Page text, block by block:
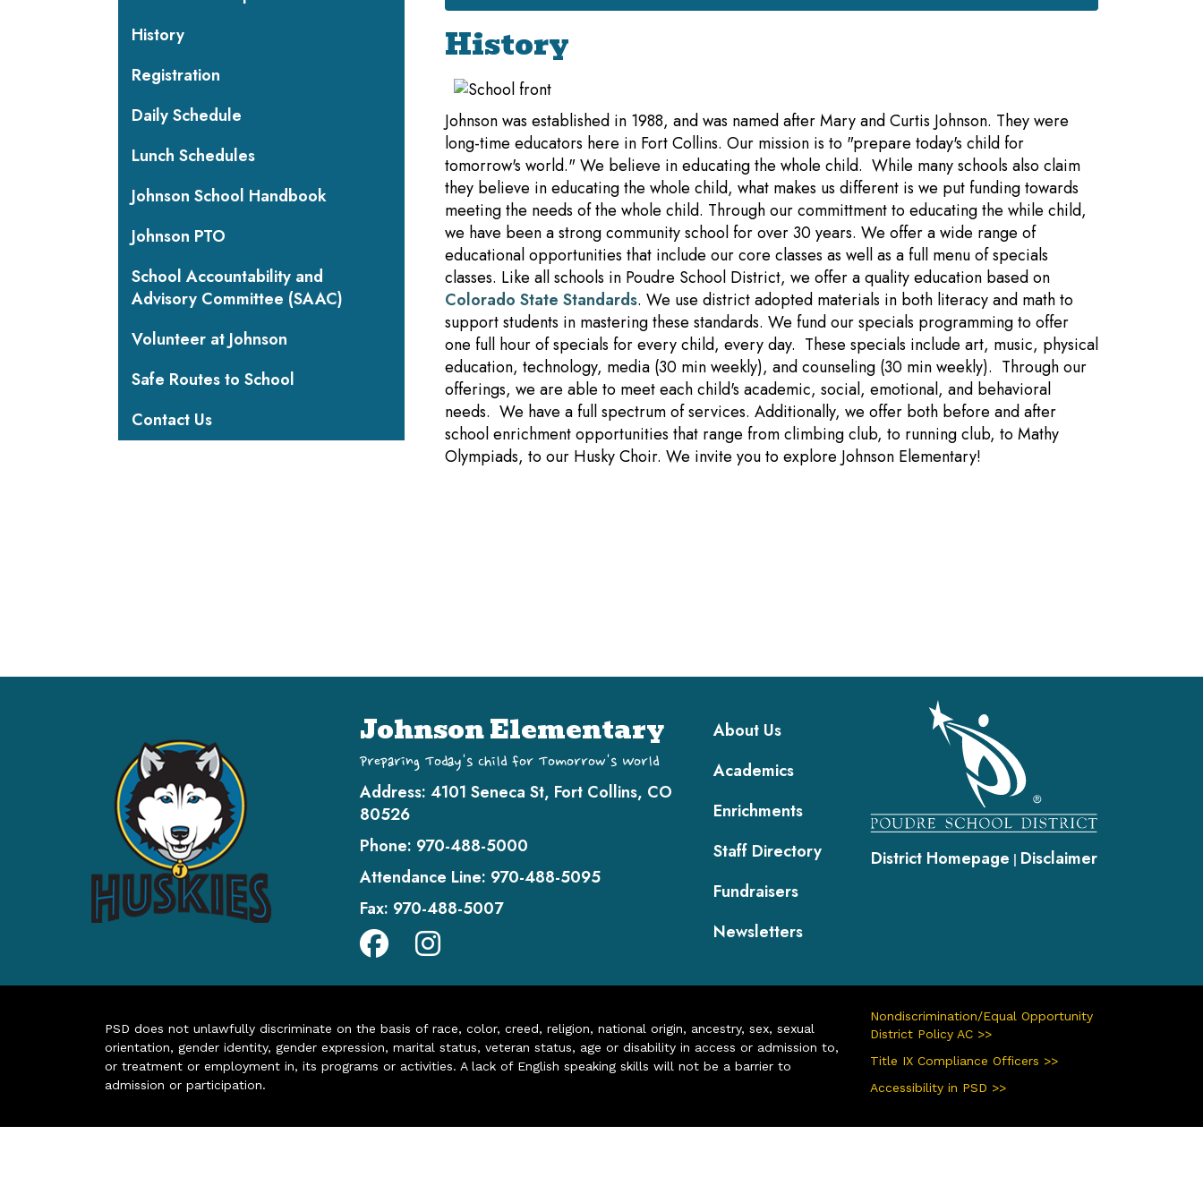
History
Johnson was established in 1988, and was named after Mary and Curtis Johnson. They were
long-time educators here in Fort Collins. Our mission is to "prepare today's child for
tomorrow's world." We believe in educating the whole child. While many schools also claim
they believe in educating the whole child, what makes us different is we put funding towards
meeting the needs of the whole child. Through our committment to educating the while child,
we have been a strong community school for over 30 years. We offer a wide range of
educational opportunities that include our core classes as well as a full menu of specials
classes. Like all schools in Poudre School District, we offer a quality education based on
Colorado State Standards. We use district adopted materials in both literacy and math to
support students in mastering these standards. We fund our specials programming to offer
one full hour of specials for every child, every day. These specials include art, music, physical
education, technology, media (30 min weekly), and counseling (30 min weekly). Through our
offerings, we are able to meet each child's academic, social, emotional, and behavioral
needs. We have a full spectrum of services. Additionally, we offer both before and after
school enrichment opportunities that range from climbing club, to running club, to Mathy
Olympiads, to our Husky Choir. We invite you to explore Johnson Elementary!
History
Registration
Daily Schedule
Lunch Schedules
Johnson School Handbook
Johnson PTO
School Accountability and
Advisory Committee (SAAC)
Volunteer at Johnson
Safe Routes to School
Contact Us
Johnson Elementary
Preparing Today's Child for Tomorrow's World
Address: 4101 Seneca St, Fort Collins, CO
80526
Phone: 970-488-5000
Attendance Line: 970-488-5095
Fax: 970-488-5007
Main navigation
About Us
Academics
Enrichments
Staff Directory
Fundraisers
Newsletters
District Homepage | Disclaimer
PSD does not unlawfully discriminate on the basis of race, color, creed, religion, national origin, ancestry, sex, sexual
orientation, gender identity, gender expression, marital status, veteran status, age or disability in access or admission to,
or treatment or employment in, its programs or activities. A lack of English speaking skills will not be a barrier to
admission or participation.
Nondiscrimination/Equal Opportunity
District Policy AC >>
Title IX Compliance Officers >>
Accessibility in PSD >>